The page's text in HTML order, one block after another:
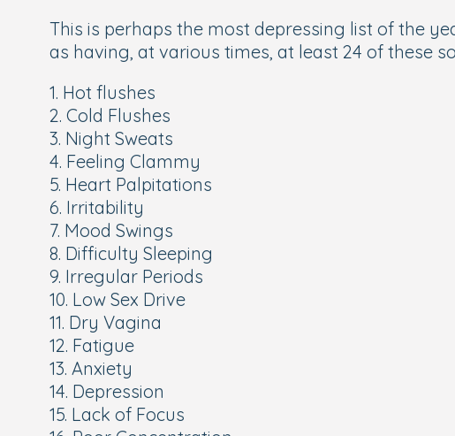
This is perhaps the most depressing list of the
as having, at various times, at least 24 of these
1. Hot flushes
2. Cold Flushes
3. Night Sweats
4. Feeling Clammy
5. Heart Palpitations
6. Irritability
7. Mood Swings
8. Difficulty Sleeping
9. Irregular Periods
10. Low Sex Drive
11. Dry Vagina
12. Fatigue
13. Anxiety
14. Depression
15. Lack of Focus